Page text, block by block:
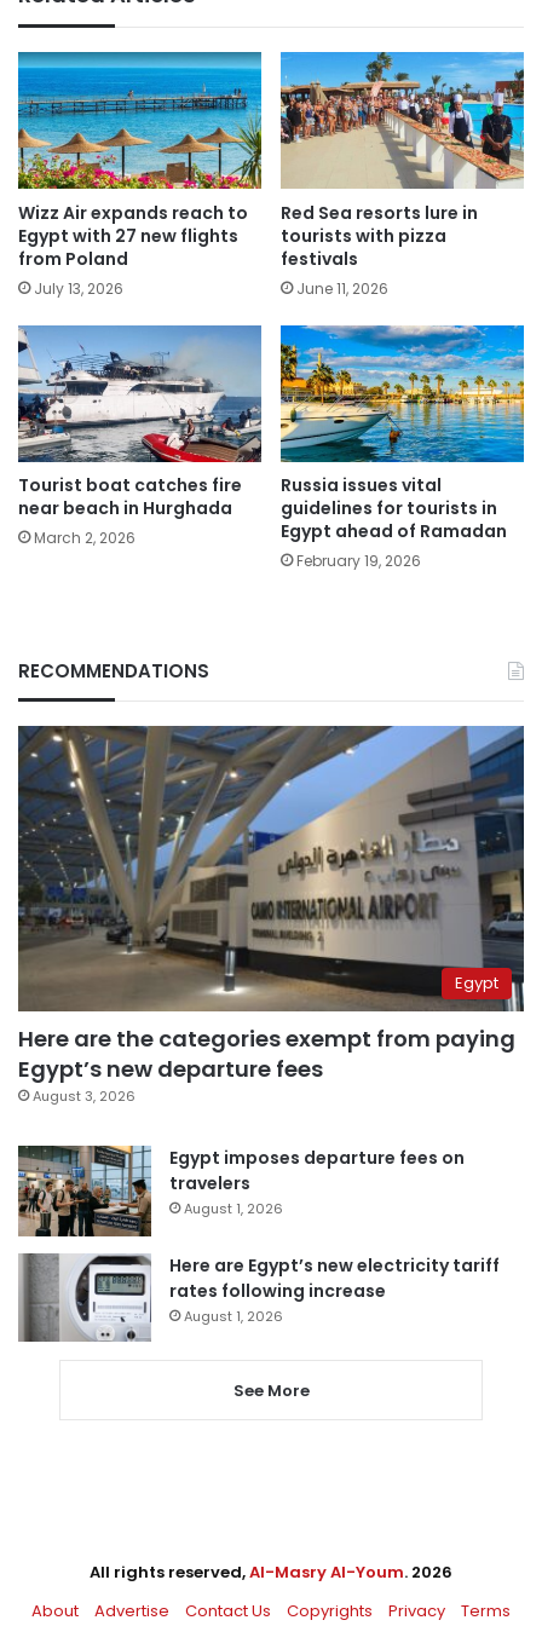
Wizz Air expands reach to
Egypt with 27 new flights
from Poland
July 13, 2026
Red Sea resorts lure in
tourists with pizza
festivals
June 11, 2026
Tourist boat catches fire
near beach in Hurghada
March 2, 2026
Russia issues vital
guidelines for tourists in
Egypt ahead of Ramadan
February 19, 2026
RECOMMENDATIONS
Egypt
Here are the categories exempt from paying
Egypt’s new departure fees
August 3, 2026
Egypt imposes departure fees on
travelers
August 1, 2026
Here are Egypt’s new electricity tariff
rates following increase
August 1, 2026
See More
All rights reserved,Al-Masry Al-Youm. 2026
About
Advertise Contact Us Copyrights Privacy Terms